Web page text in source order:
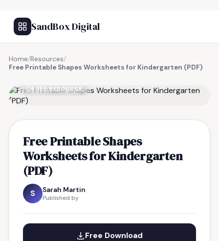
SandBox Digital
Home/Resources/
Free Printable Shapes Worksheets for Kindergarten (PDF)
FREE RESOURCE
Free Printable Shapes
Worksheets for Kindergarten
(PDF)
S Sarah Martin
Published by
Free Download